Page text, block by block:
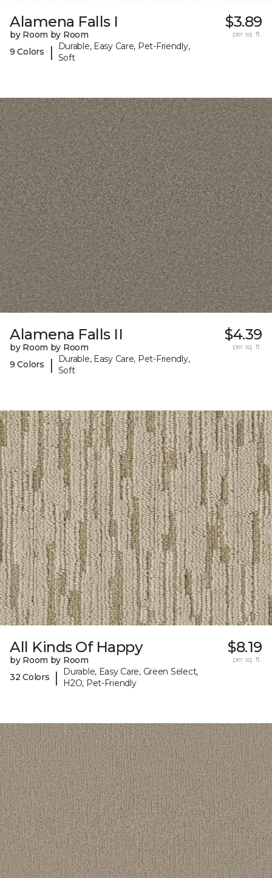
Alamena Falls I
by Room by Room
9 Colors
|
Durable, Easy Care, Pet-Friendly,
Soft
$3.89
per sq. ft.
Alamena Falls II
by Room by Room
9 Colors
|
Durable, Easy Care, Pet-Friendly,
Soft
$4.39
per sq. ft.
All Kinds Of Happy
by Room by Room
32 Colors
|
Durable, Easy Care, Green Select,
H2O, Pet-Friendly
$8.19
per sq. ft.